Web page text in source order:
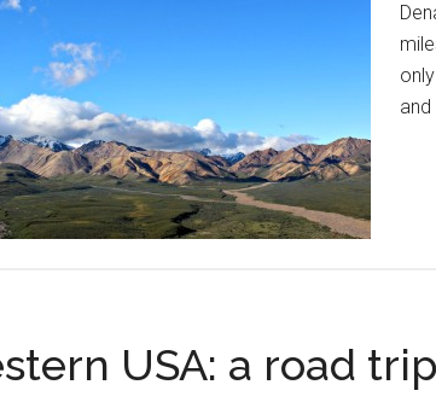
USA: a road